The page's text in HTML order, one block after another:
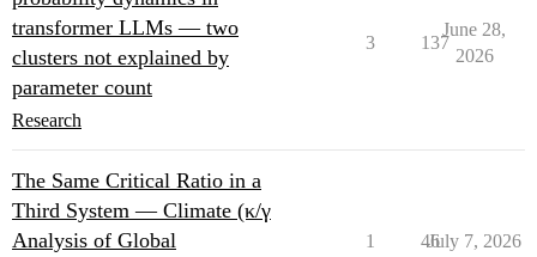
transformer LLMs — two
clusters not explained by
parameter count
Research
3 137
June 28,
2026
The Same Critical Ratio in a
Third System — Climate (κ/γ
Analysis of Global
1 46
July 7, 2026